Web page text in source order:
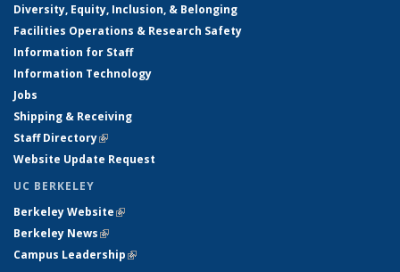
Diversity, Equity, Inclusion, & Belonging
Facilities Operations & Research Safety
Information for Staff
Information Technology
Jobs
Shipping & Receiving
Staff Directory(link is external)
Website Update Request
UC BERKELEY
Berkeley Website(link is external)
Berkeley News(link is external)
Campus Leadership(link is external)